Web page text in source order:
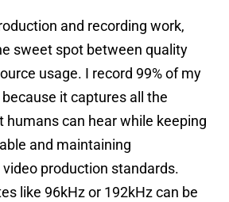
and recording work,
sweet spot between quality
usage. I record 99% of my
it captures all the
humans can hear while keeping
and maintaining
production standards.
like 96kHz or 192kHz can be